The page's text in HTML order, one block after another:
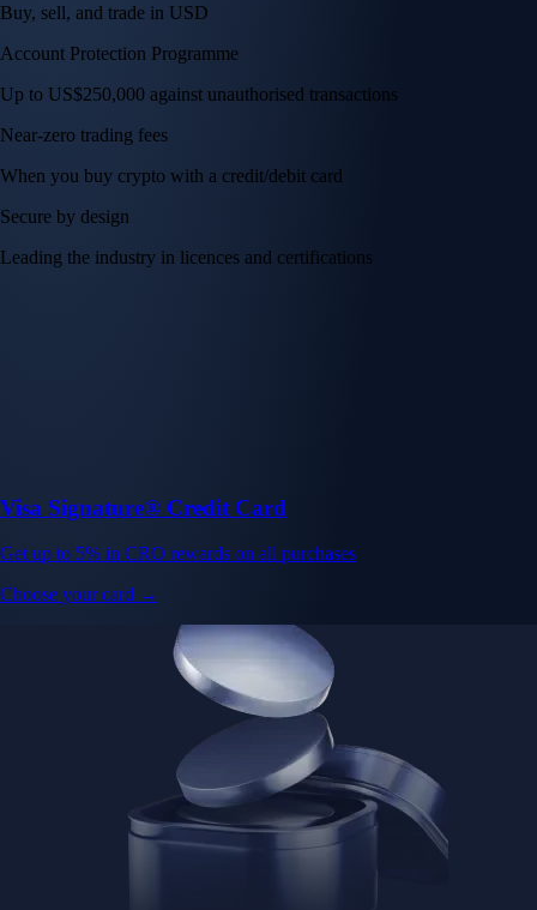
Buy, sell, and trade in USD
Account Protection Programme
Up to US$250,000 against unauthorised transactions
Near-zero trading fees
When you buy crypto with a credit/debit card
Secure by design
Leading the industry in licences and certifications
Visa Signature® Credit Card
Get up to 5% in CRO rewards on all purchases
Choose your card →